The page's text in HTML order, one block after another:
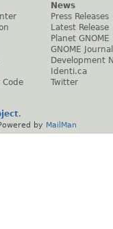
Code
News
Press Releases
Latest Release
Planet GNOME
GNOME Journal
Development
Identi.ca
Twitter
.
by MailMan